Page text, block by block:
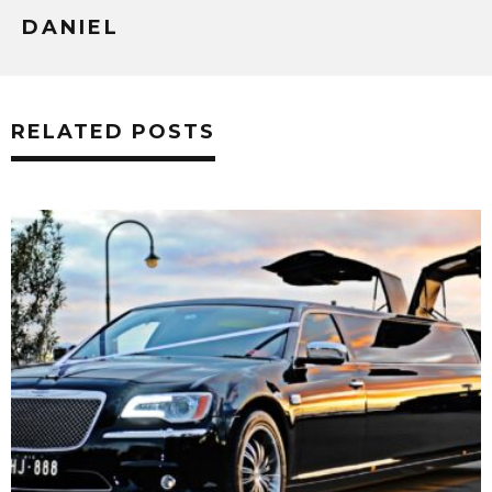
DANIEL
RELATED POSTS